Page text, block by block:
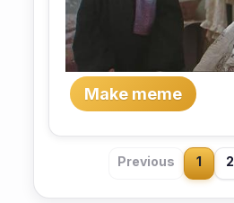
Make meme
Previous 1 2